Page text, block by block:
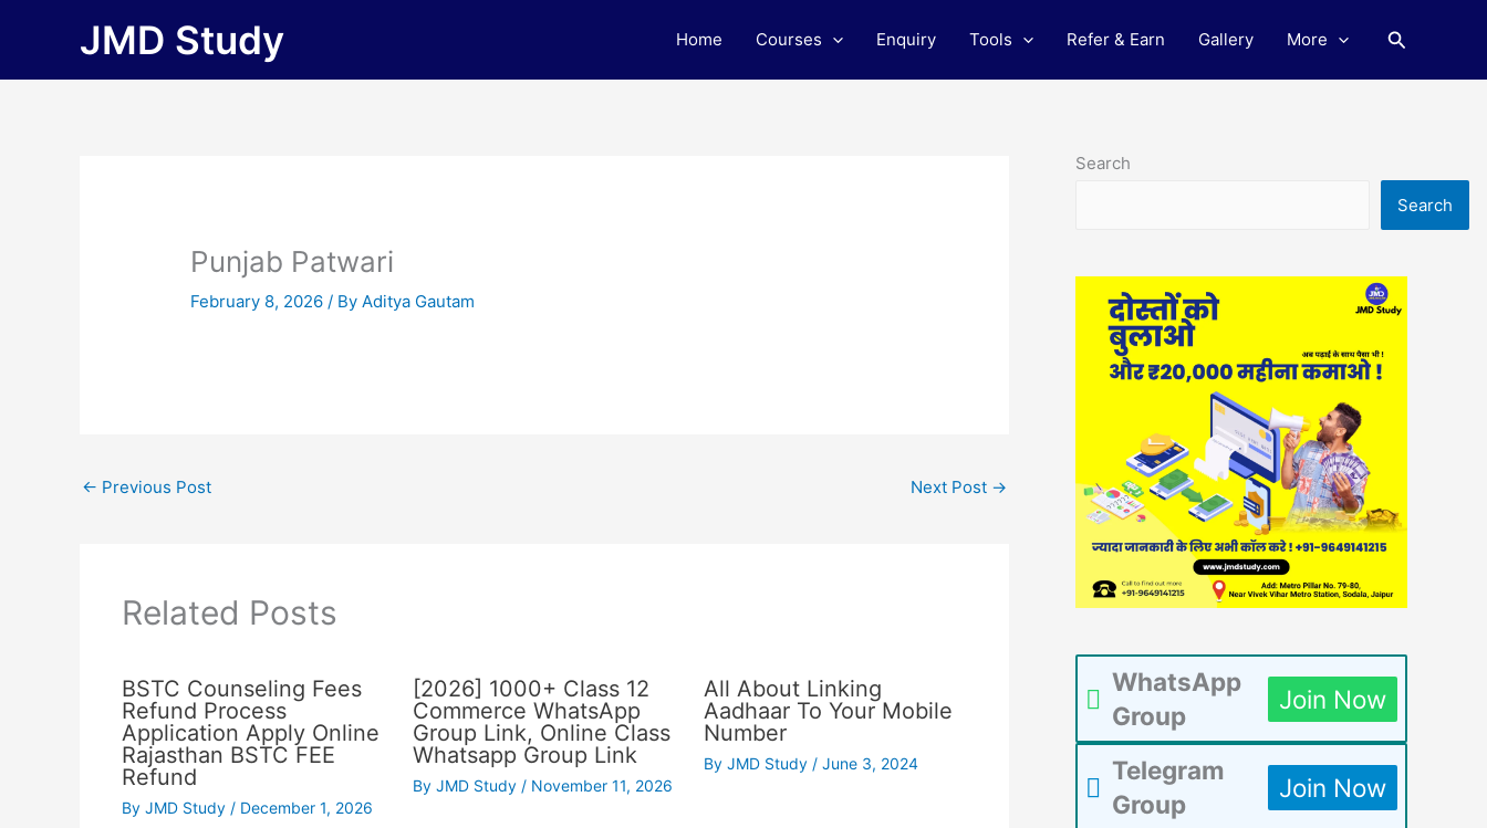
JMD Study Home Courses Enquiry Tools Refer & Earn Gallery More Search
Punjab Patwari
February 8, 2026/ ByAditya Gautam
← Previous Post Next Post →
Related Posts
BSTC Counseling Fees
Refund Process
Application Apply Online
Rajasthan BSTC FEE
Refund
By JMD Study / December 1, 2026
[2026] 1000+ Class 12
Commerce WhatsApp
Group Link, Online Class
Whatsapp Group Link
By JMD Study / November 11, 2026
All About Linking
Aadhaar To Your Mobile
Number
ByJMD Study /June 3, 2024
Search
Search
WhatsApp
Group
Join Now
Telegram
Group
Join Now